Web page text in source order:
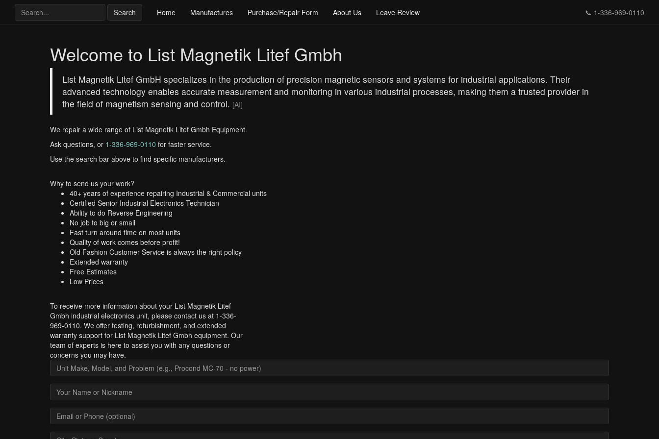
Search Home Manufactures Purchase/Repair Form About Us Leave Review 📞 1-336-969-0110
Welcome to List Magnetik Litef Gmbh
List Magnetik Litef GmbH specializes in the production of precision magnetic sensors and systems for industrial applications. Their
advanced technology enables accurate measurement and monitoring in various industrial processes, making them a trusted provider in
the field of magnetism sensing and control. [AI]
We repair a wide range of List Magnetik Litef Gmbh Equipment.
Ask questions, or 1-336-969-0110 for faster service.
Use the search bar above to find specific manufacturers.
Why to send us your work?
40+ years of experience repairing Industrial & Commercial units
Certified Senior Industrial Electronics Technician
Ability to do Reverse Engineering
No job to big or small
Fast turn around time on most units
Quality of work comes before profit!
Old Fashion Customer Service is always the right policy
Extended warranty
Free Estimates
Low Prices
To receive more information about your List Magnetik Litef
Gmbh industrial electronics unit, please contact us at 1-336-
969-0110. We offer testing, refurbishment, and extended
warranty support for List Magnetik Litef Gmbh equipment. Our
team of experts is here to assist you with any questions or
concerns you may have.